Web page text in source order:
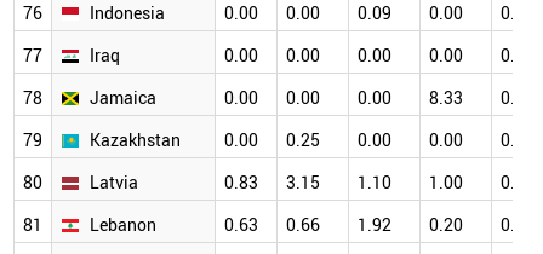
76
Indonesia 0.00 0.00 0.09 0.00
0.00
77
Iraq 0.00 0.00 0.00 0.00
0.00
78
Jamaica 0.00 0.00 0.00 8.33
0.00
79
Kazakhstan 0.00 0.25 0.00 0.00
0.00
80
Latvia 0.83 3.15 1.10 1.00
0.53
81
Lebanon 0.63 0.66 1.92 0.20
0.16